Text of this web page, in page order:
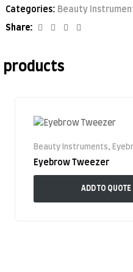
Categories: Beauty
Share: Facebook
TwitterLinkedin
products
Beauty Instruments
Eyebrow Tweezer
ADD TO QUOTE